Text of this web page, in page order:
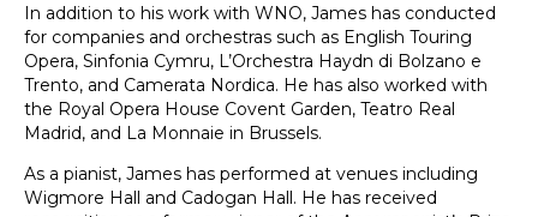
In addition to his work with WNO, James has conducted
for companies and orchestras such as English Touring
Opera, Sinfonia Cymru, L’Orchestra Haydn di Bolzano e
Trento, and Camerata Nordica. He has also worked with
the Royal Opera House Covent Garden, Teatro Real
Madrid, and La Monnaie in Brussels.
As a pianist, James has performed at venues including
Wigmore Hall and Cadogan Hall. He has received